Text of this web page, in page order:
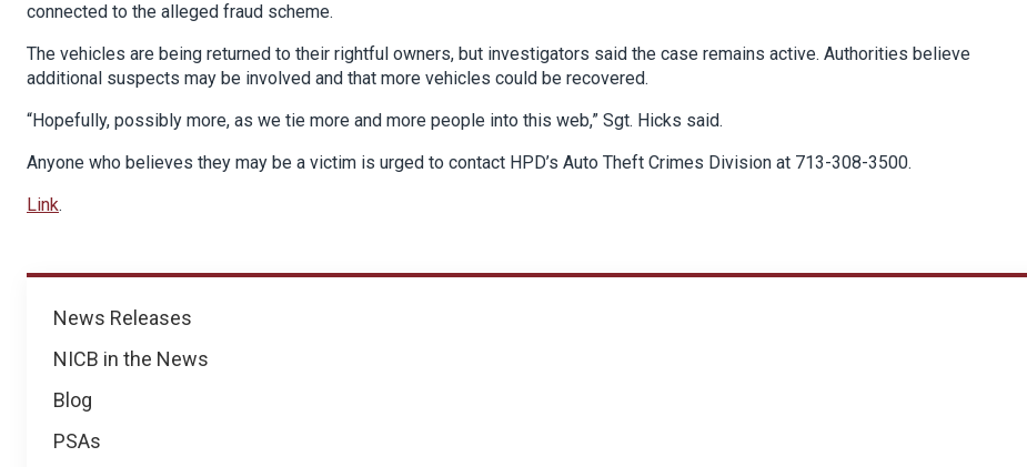
News
News Releases
NICB in the News
Blog
PSAs
connected to the alleged fraud scheme.
The vehicles are being returned to their rightful owners, but investigators said the case remains active. Authorities believe
additional suspects may be involved and that more vehicles could be recovered.
“Hopefully, possibly more, as we tie more and more people into this web,” Sgt. Hicks said.
Anyone who believes they may be a victim is urged to contact HPD’s Auto Theft Crimes Division at 713-308-3500.
Link.